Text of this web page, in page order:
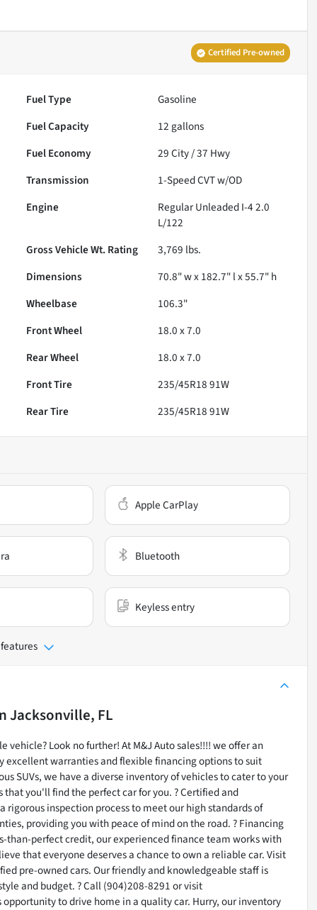
Certified Pre-owned
Fuel Type
Gasoline
Fuel Capacity
12 gallons
Fuel Economy
29City /37 Hwy
Transmission
1-Speed CVT w/OD
Engine
Regular Unleaded I-4 2.0
L/122
Gross Vehicle Wt. Rating
3,769 lbs.
Dimensions
70.8" w x 182.7" l x 55.7" h
Wheelbase
106.3"
Front Wheel
18.0 x 7.0
Rear Wheel
18.0 x 7.0
Front Tire
235/45R18 91W
Rear Tire
235/45R18 91W
Apple CarPlay
Bluetooth
Keyless entry
Jacksonville, FL
Look no further! At M&J Auto sales!!!! we offer an
warranties and flexible financing options to suit
SUVs, we have a diverse inventory of vehicles to cater to your
you'll find the perfect car for you. ? Certified and
rigorous inspection process to meet our high standards of
providing you with peace of mind on the road. ? Financing
than-perfect credit, our experienced finance team works with
that everyone deserves a chance to own a reliable car. Visit
pre-owned cars. Our friendly and knowledgeable staff is
and budget. ? Call (904)208-8291 or visit
to drive home in a quality car. Hurry, our inventory